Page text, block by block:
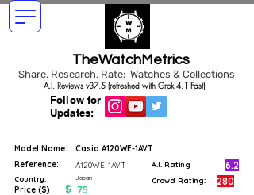
TheWatchMetrics
Share, Research, Rate: Watches & Collections
Follow for
Updates:
A.I. Reviews v37.5 (refreshed with Grok 4.1 Fast)
Model Name:
Casio A120WE-1AVT
Reference:
A120WE-1AVT
Country: Japan
Price ($) $ 75
A.I. Rating 6.2
Crowd Rating: 280